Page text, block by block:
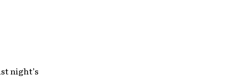
night’s